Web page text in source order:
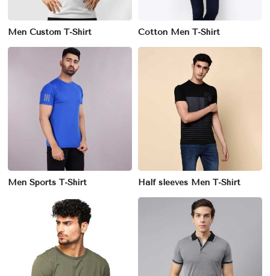
Men Custom T-Shirt Cotton Men T-Shirt
Men Sports T-Shirt Half sleeves Men T-Shirt